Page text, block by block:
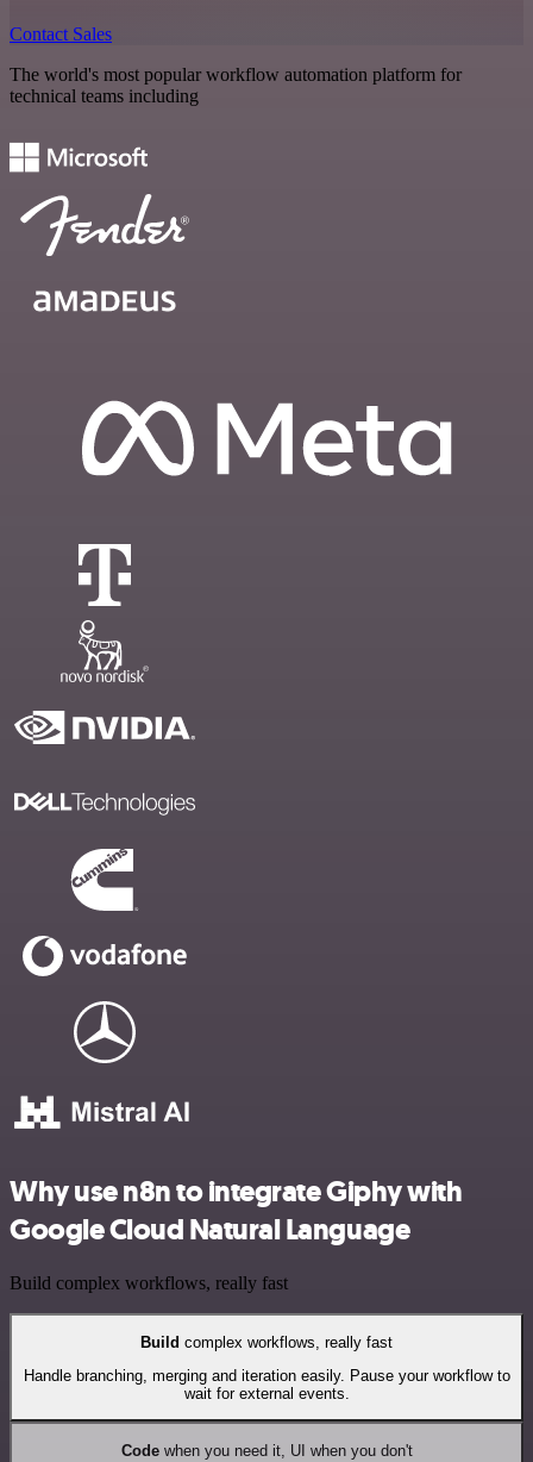
Contact Sales
The world's most popular workflow automation platform for
technical teams including
Why use n8n to integrate Giphy with
Google Cloud Natural Language
Build complex workflows, really fast
Build complex workflows, really fast
Handle branching, merging and iteration easily. Pause your workflow to
wait for external events.
Codewhen you need it, UI when you don't